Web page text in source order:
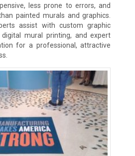
less prone to errors, and
painted murals and graphics.
assist with custom graphic
digital mural printing, and expert
for a professional, attractive